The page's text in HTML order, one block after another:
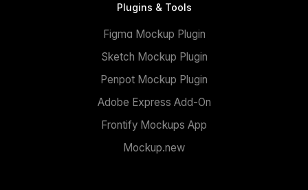
Plugins & Tools
Figma Mockup Plugin
Sketch Mockup Plugin
Penpot Mockup Plugin
Adobe Express Add-On
Frontify Mockups App
Mockup.new